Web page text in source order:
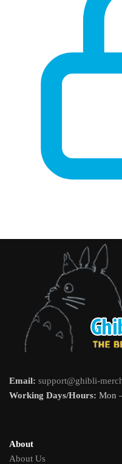
Email: support@ghibli-
Working Days/Hours: Mon
About
About Us